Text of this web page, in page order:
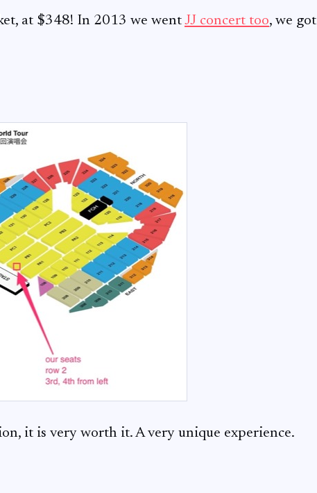
at $348! In 2013 we wentJJ concert too, we got
it is very worth it. A very unique experience.